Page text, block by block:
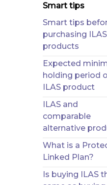
Smart tips
Smart tips
purchasing ILAS
products
Expected
holding period
ILAS product
ILAS and
comparable
alternative
What is a
Linked Plan?
Is buying ILAS